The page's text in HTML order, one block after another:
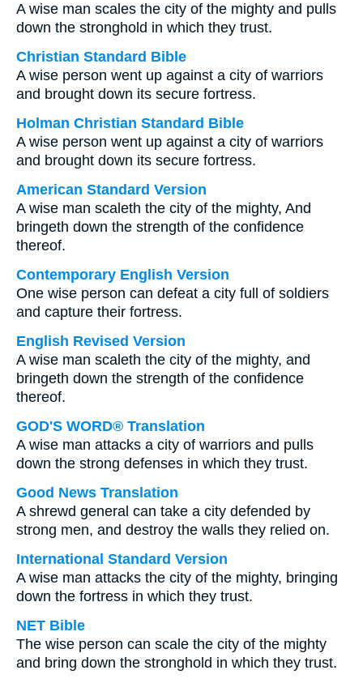
A wise man scales the city of the mighty and pulls
down the stronghold in which they trust.
Christian Standard Bible
A wise person went up against a city of warriors
and brought down its secure fortress.
Holman Christian Standard Bible
A wise person went up against a city of warriors
and brought down its secure fortress.
American Standard Version
A wise man scaleth the city of the mighty, And
bringeth down the strength of the confidence
thereof.
Contemporary English Version
One wise person can defeat a city full of soldiers
and capture their fortress.
English Revised Version
A wise man scaleth the city of the mighty, and
bringeth down the strength of the confidence
thereof.
GOD'S WORD® Translation
A wise man attacks a city of warriors and pulls
down the strong defenses in which they trust.
Good News Translation
A shrewd general can take a city defended by
strong men, and destroy the walls they relied on.
International Standard Version
A wise man attacks the city of the mighty, bringing
down the fortress in which they trust.
NET Bible
The wise person can scale the city of the mighty
and bring down the stronghold in which they trust.